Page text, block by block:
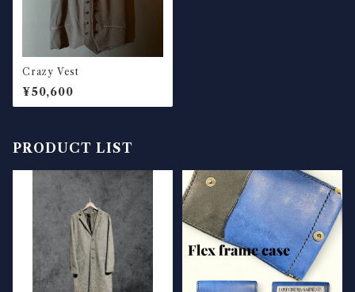
Crazy Vest
¥50,600
PRODUCT LIST